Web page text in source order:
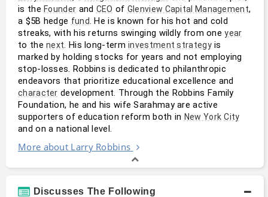
is the Founder and CEO of Glenview Capital Management,
a $5B hedge fund. He is known for his hot and cold
streaks, with his returns swinging wildly from one year
to the next. His long-term investment strategy is
marked by holding stocks for years and not employing
stop-losses. Robbins is dedicated to philanthropic
character development. Through the Robbins Family
Foundation, he and his wife Sarahmay are active
supporters of education reform both in New York City
and on a national level.
More about Larry Robbins
Discusses The Following